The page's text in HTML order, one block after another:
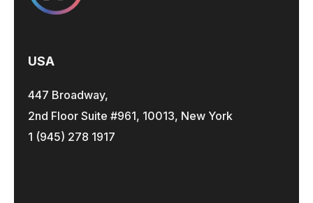
USA
447 Broadway,
2nd Floor Suite #961, 10013, New York
1 (945) 278 1917